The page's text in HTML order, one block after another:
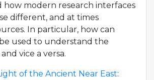
how modern research interfaces
different, and at times
In particular, how can
used to understand the
vice a versa.
of the Ancient Near East: